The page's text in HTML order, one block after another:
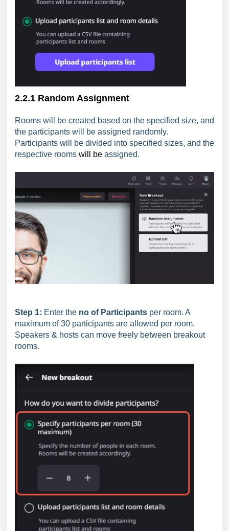
2.2.1 Random Assignment
Rooms will be created based on the specified size, and
the participants will be assigned randomly.
Participants will be divided into specified sizes, and the
respective rooms will be assigned.
Step 1: Enter the no of Participants per room. A
maximum of 30 participants are allowed per room.
Speakers & hosts can move freely between breakout
rooms.